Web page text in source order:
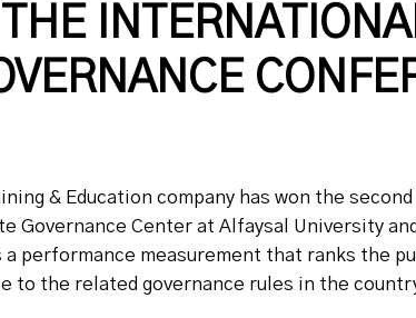
& Education company has won the
Governance Center at Alfaysal University
performance measurement that ranks the
to the related governance rules in the